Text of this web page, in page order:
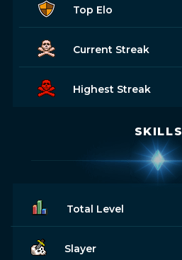
Top Elo
Current Streak
Highest Streak
SKILLS
Total Level
Slayer